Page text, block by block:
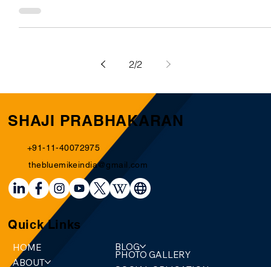
SHAJI PRABHAKARAN
+91-11-40072975
thebluemikeindia@gmail.com
India in total has 30 medals out of which 9 are gold, 8
2/2